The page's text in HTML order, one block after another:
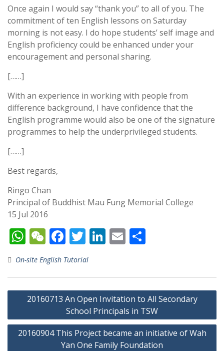
Once again I would say “thank you” to all of you. The
commitment of ten English lessons on Saturday
morning is not easy. I do hope students’ self image and
English proficiency could be enhanced under your
encouragement and personal sharing.
[……]
With an experience in working with people from
difference background, I have confidence that the
English programme would also be one of the signature
programmes to help the underprivileged students.
[……]
Best regards,
Ringo Chan
Principal of Buddhist Mau Fung Memorial College
15 Jul 2016
W
h
at
s
A
p
p
W
e
C
h
at
F
ac
e
b
o
o
k
T
w
itt
er
Li
e
dI
n
E
l e
On-site English Tutorial
Post
20160713 An Open Invitation to All Secondary
School Principals in TSW
20160904 This Project became an initiative of Wah
Yan One Family Foundation